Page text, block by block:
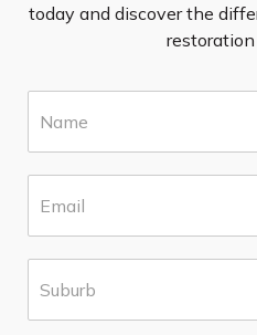
today and discover the
restoration
m